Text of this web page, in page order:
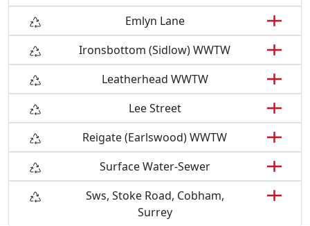
Emlyn Lane
Ironsbottom (Sidlow) WWTW
Leatherhead WWTW
Lee Street
Reigate (Earlswood) WWTW
Surface Water-Sewer
Sws, Stoke Road, Cobham,
Surrey